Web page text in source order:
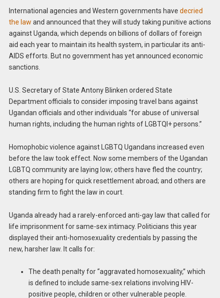
International agencies and Western governments have decried
the law and announced that they will study taking punitive actions
against Uganda, which depends on billions of dollars of foreign
aid each year to maintain its health system, in particular its anti-
AIDS efforts. But no government has yet announced economic
sanctions.
U.S. Secretary of State Antony Blinken ordered State
Department officials to consider imposing travel bans against
Ugandan officials and other individuals “for abuse of universal
human rights, including the human rights of LGBTQI+ persons.”
Homophobic violence against LGBTQ Ugandans increased even
before the law took effect. Now some members of the Ugandan
LGBTQ community are laying low; others have fled the country;
others are hoping for quick resettlement abroad; and others are
standing firm to fight the law in court.
Uganda already had a rarely-enforced anti-gay law that called for
life imprisonment for same-sex intimacy. Politicians this year
displayed their anti-homosexuality credentials by passing the
new, harsher law. It calls for:
The death penalty for “aggravated homosexuality,” which
is defined to include same-sex relations involving HIV-
positive people, children or other vulnerable people.